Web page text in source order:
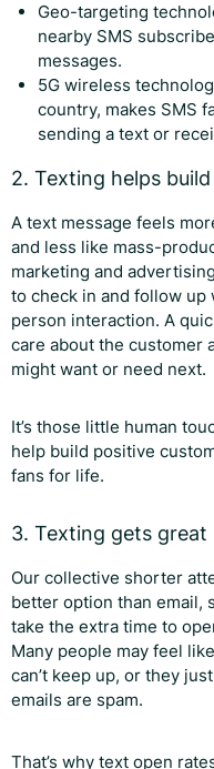
Geo-targeting
nearby SMS
messages.
5G wireless
country, makes SMS
sending a text or
2. Texting helps
A text message feels
and less like mass-
marketing and
to check in and follow
person interaction. A
care about the customer
might want or need next.
It’s those little human
help build positive
fans for life.
3. Texting gets great
Our collective shorter
better option than email,
take the extra time to
Many people may feel
can’t keep up, or they
emails are spam.
That’s why text open